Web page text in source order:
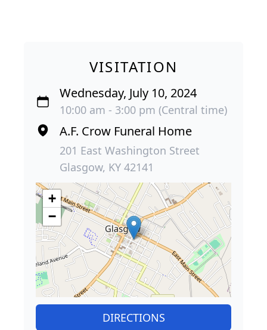
VISITATION
Wednesday, July 10, 2024
10:00 am - 3:00 pm (Central time)
A.F. Crow Funeral Home
201 East Washington Street
Glasgow, KY 42141
+
−
DIRECTIONS